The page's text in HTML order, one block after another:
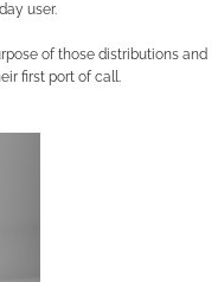
user.
of those distributions and
first port of call.